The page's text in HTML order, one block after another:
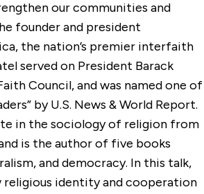
our communities and
founder and president
the nation’s premier interfaith
served on President Barack
Council, and was named one of
by U.S. News & World Report.
in the sociology of religion from
is the author of five books
and democracy. In this talk,
religious identity and cooperation